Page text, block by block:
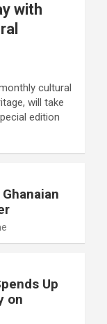
with
cultural
will take
edition
Up
on